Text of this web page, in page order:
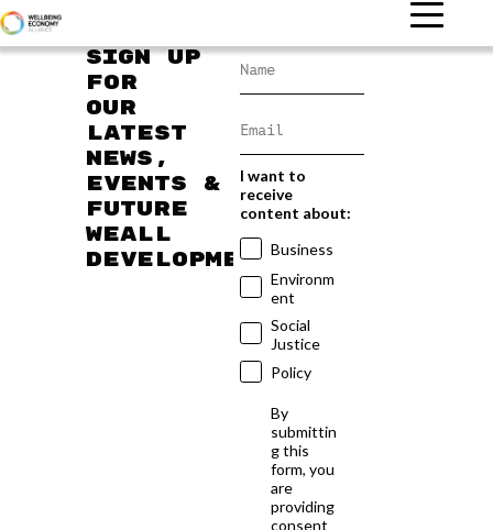
Sign up
for
our
latest
news,
events &
future
WEAll
developments
I want to
receive
content about:
Business
Environm
ent
Social
Justice
Policy
By
submittin
g this
form, you
are
providing
consent